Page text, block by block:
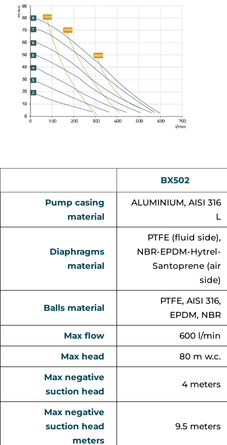
BX502
Pump casing
material
ALUMINIUM, AISI 316
L
Diaphragms
material
PTFE (fluid side),
NBR-EPDM-Hytrel-
Santoprene (air
side)
Balls material
PTFE, AISI 316,
EPDM, NBR
Max flow 600 l/min
Max head 80 m w.c.
Max negative
suction head
4 meters
Max negative
suction head
meters
9.5 meters